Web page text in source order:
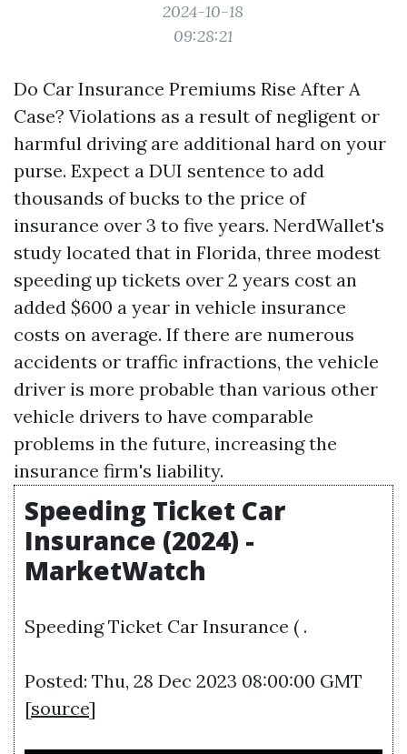
2024-10-18
09:28:21
Do Car Insurance Premiums Rise After A
Case? Violations as a result of negligent or
harmful driving are additional hard on your
purse. Expect a DUI sentence to add
thousands of bucks to the price of
insurance over 3 to five years. NerdWallet's
study located that in Florida, three modest
speeding up tickets over 2 years cost an
added $600 a year in vehicle insurance
costs on average. If there are numerous
accidents or traffic infractions, the vehicle
driver is more probable than various other
vehicle drivers to have comparable
problems in the future, increasing the
insurance firm's liability.
Speeding Ticket Car
Insurance (2024) -
MarketWatch
Speeding Ticket Car Insurance ( .
Posted: Thu, 28 Dec 2023 08:00:00 GMT
[source]